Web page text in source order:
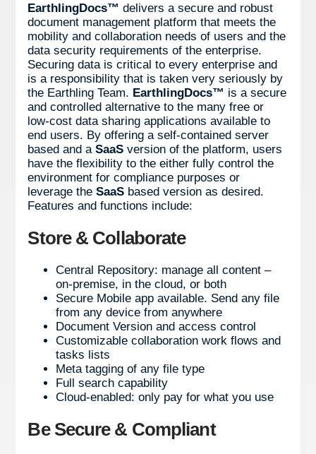
EarthlingDocs™ delivers a secure and robust
document management platform that meets the
mobility and collaboration needs of users and the
data security requirements of the enterprise.
Securing data is critical to every enterprise and
is a responsibility that is taken very seriously by
the Earthling Team. EarthlingDocs™ is a secure
and controlled alternative to the many free or
low-cost data sharing applications available to
end users. By offering a self-contained server
based and aSaaS version of the platform, users
have the flexibility to the either fully control the
environment for compliance purposes or
leverage theSaaS based version as desired.
Features and functions include:
Store & Collaborate
Central Repository: manage all content –
on-premise, in the cloud, or both
Secure Mobile app available. Send any file
from any device from anywhere
Document Version and access control
Customizable collaboration work flows and
tasks lists
Meta tagging of any file type
Full search capability
Cloud-enabled: only pay for what you use
Be Secure & Compliant